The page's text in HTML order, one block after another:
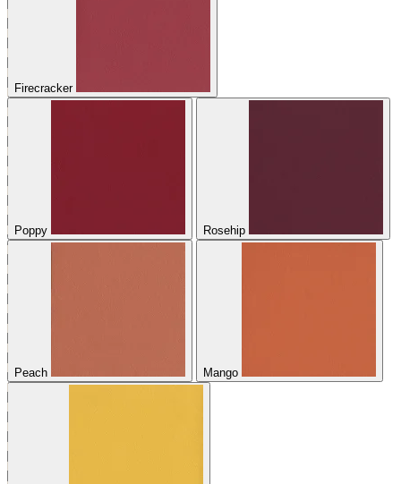
Firecracker
Poppy Rosehip
Peach Mango